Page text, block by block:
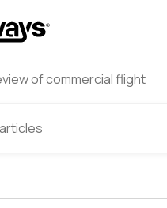
of commercial flight